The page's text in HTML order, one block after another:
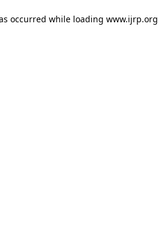
occurred while loading www.ijrp.org